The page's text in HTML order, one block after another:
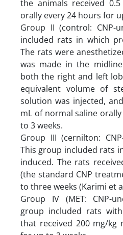
the animals received
orally every 24 hours for
Group II (control: CNP-
included rats in which
The rats were
was made in the
both the right and left
equivalent volume of
solution was injected,
mL of normal saline
to 3 weeks.
Group III (cernilton:
This group included rats
induced. The rats
(the standard CNP
to three weeks (Karimi et
Group IV (MET: CNP-
group included rats
that received 200 mg/kg